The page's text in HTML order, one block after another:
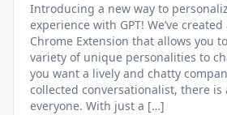
Introducing a new way to
experience with GPT! We’ve
Chrome Extension that allows you
variety of unique personalities to
you want a lively and chatty
collected conversationalist, there
everyone. With just a […]